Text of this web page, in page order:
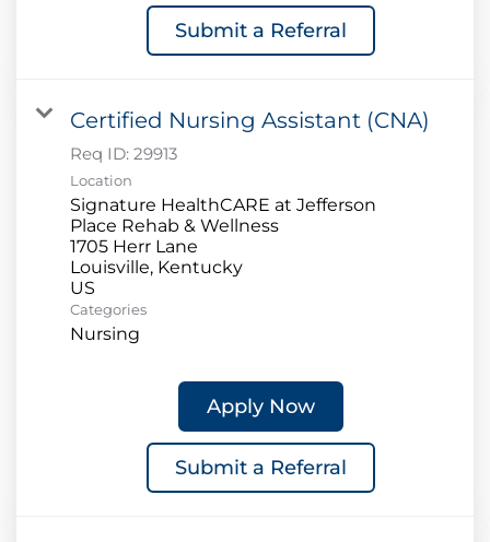
Submit a Referral
Certified Nursing Assistant (CNA)
Req ID: 29913
Location
Signature HealthCARE at Jefferson
Place Rehab & Wellness
1705 Herr Lane
Louisville, Kentucky
Categories
Nursing
Apply Now
Submit a Referral